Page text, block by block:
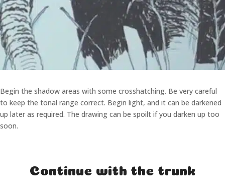
Begin the shadow areas with some crosshatching. Be very careful
to keep the tonal range correct. Begin light, and it can be darkened
up later as required. The drawing can be spoilt if you darken up too
soon.
Continue with the trunk